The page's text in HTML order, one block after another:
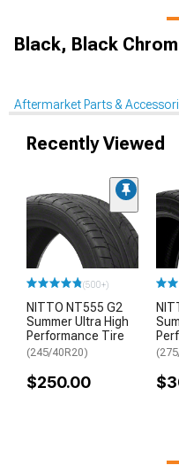
Black, Black
Aftermarket Parts &
Recently Viewed
(500+)
NITTO NT555 G2
Summer Ultra High
Performance Tire
(245/40R20)
$250.00